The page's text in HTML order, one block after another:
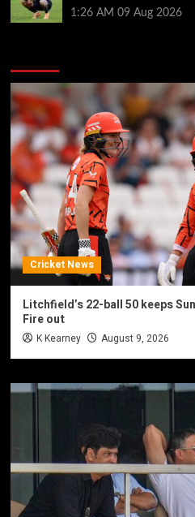
1:26 AM 09 Aug 2026
Cricket News
Litchfield’s 22-ball 50 keeps
Fire out
K Kearney August 9, 2026